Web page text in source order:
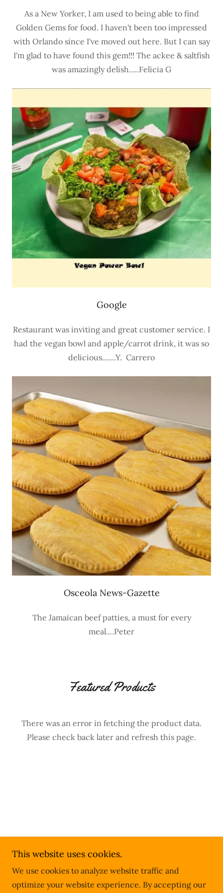
As a New Yorker, I am used to being able to find
Golden Gems for food. I haven't been too impressed
with Orlando since I've moved out here. But I can say
I'm glad to have found this gem!!! The ackee & saltfish
was amazingly delish.....Felicia G
Google
Restaurant was inviting and great customer service. I
had the vegan bowl and apple/carrot drink, it was so
delicious.......Y. Carrero
Osceola News-Gazette
The Jamaican beef patties, a must for every
meal....Peter
Featured Products
There was an error in fetching the product data.
Please check back later and refresh this page.
Reserved.
Powered by
This website uses cookies.
We use cookies to analyze website traffic and
optimize your website experience. By accepting our